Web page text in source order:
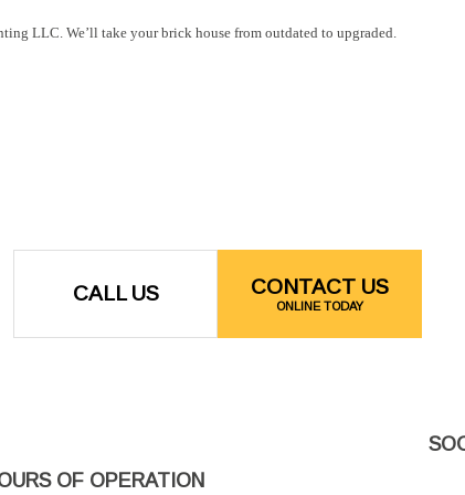
LLC. We’ll take your brick house from outdated to upgraded.
CALL US CONTACT US
ONLINE TODAY
OF OPERATION